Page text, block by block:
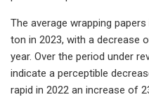
The average wrapping
ton in 2023, with a decrease
year. Over the period under
indicate a perceptible
rapid in 2022 an increase of